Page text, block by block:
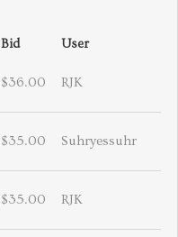
Bid User
$36.00 RJK
$35.00 Suhryessuhr
$35.00 RJK